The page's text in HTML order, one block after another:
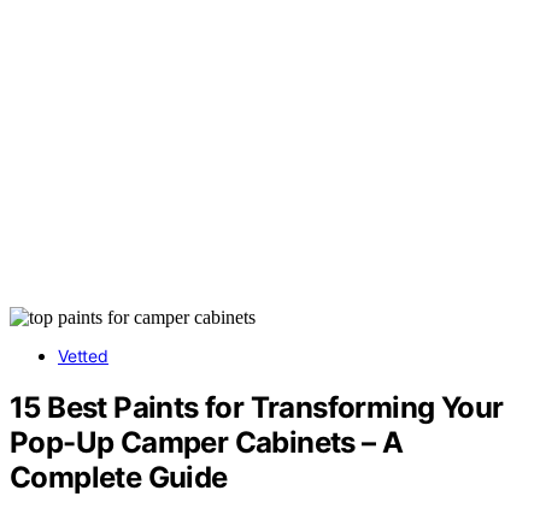
Vetted
15 Best Paints for Transforming Your
Pop-Up Camper Cabinets – A
Complete Guide